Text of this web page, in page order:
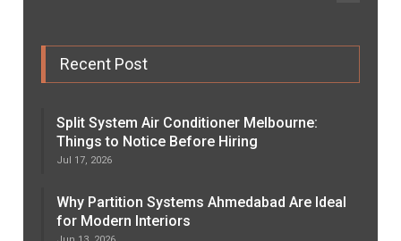
Recent Post
Split System Air Conditioner Melbourne:
Things to Notice Before Hiring
Jul 17, 2026
Why Partition Systems Ahmedabad Are Ideal
for Modern Interiors